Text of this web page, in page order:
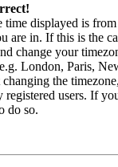
time displayed is
are in. If this is the
change your
London, Paris,
changing the
registered users. If
do so.